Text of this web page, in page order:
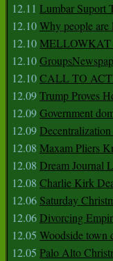
12.11 Lumbar Suport
12.10Why people are
12.10MELLOWKAT
12.10
12.10CALL TO
12.09Trump Proves
12.09Government
12.09
12.08 Maxam Pliers
12.08 Dream Journal
12.08 Charlie Kirk
12.06 Saturday
12.06Divorcing
12.05 Woodside town
12.05 Palo Alto